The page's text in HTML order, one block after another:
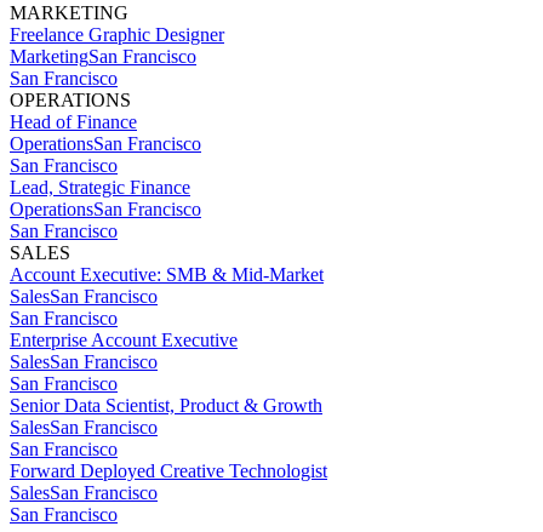
MARKETING
Freelance Graphic Designer
MarketingSan Francisco
San Francisco
OPERATIONS
Head of Finance
OperationsSan Francisco
San Francisco
Lead, Strategic Finance
OperationsSan Francisco
San Francisco
SALES
Account Executive: SMB & Mid-Market
SalesSan Francisco
San Francisco
Enterprise Account Executive
SalesSan Francisco
San Francisco
Senior Data Scientist, Product & Growth
SalesSan Francisco
San Francisco
Forward Deployed Creative Technologist
SalesSan Francisco
San Francisco